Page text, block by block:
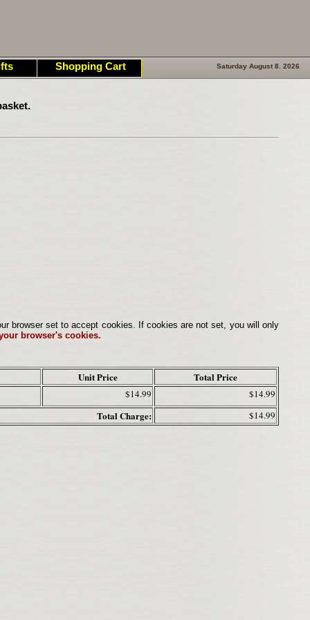
Saturday August 8. 2026
browser set to accept cookies. If cookies are not set, you will only
browser's cookies.
Unit Price Total Price
$14.99 $14.99
Total Charge: $14.99
Shopping Cart